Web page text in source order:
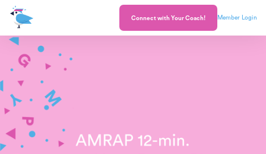
Connect with Your Coach! Member Login